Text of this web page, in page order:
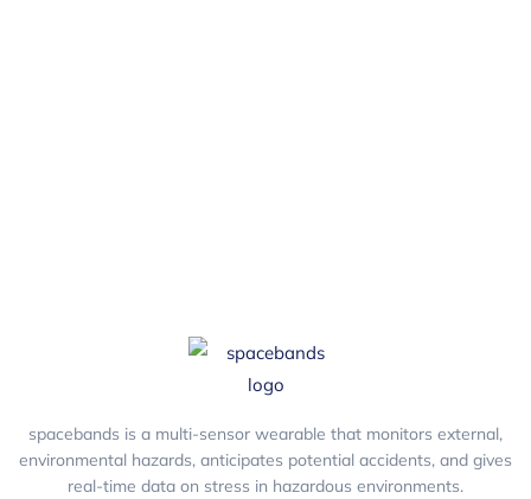
spacebands is a multi-sensor wearable that monitors external,
environmental hazards, anticipates potential accidents, and gives
real-time data on stress in hazardous environments.